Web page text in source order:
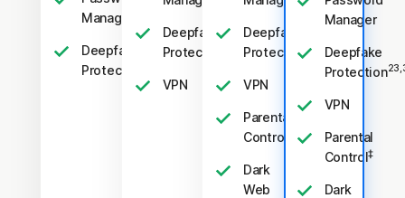
Manager
Deepfake
Protection
Deepfake
Protection
23,33
VPN
Deepfake
Protection23,33
VPN
Parental
Control
Dark
Web
Manager
Deepfake
Protection
VPN
Parental
Control‡
Dark